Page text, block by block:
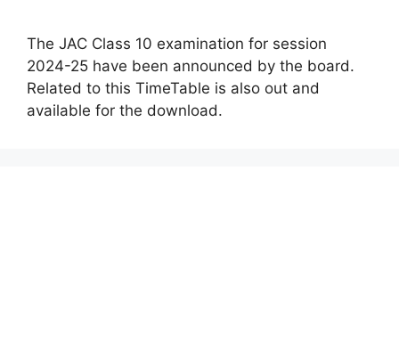
The JAC Class 10 examination for session
2024-25 have been announced by the board.
Related to this TimeTable is also out and
available for the download.